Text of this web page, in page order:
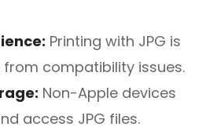
Printing with JPG is
compatibility issues.
Non-Apple devices
access JPG files.